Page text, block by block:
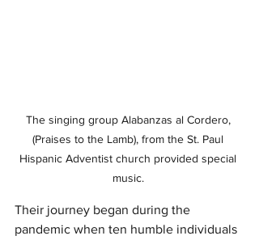
The singing group Alabanzas al Cordero,
(Praises to the Lamb), from the St. Paul
Hispanic Adventist church provided special
music.
Their journey began during the
pandemic when ten humble individuals